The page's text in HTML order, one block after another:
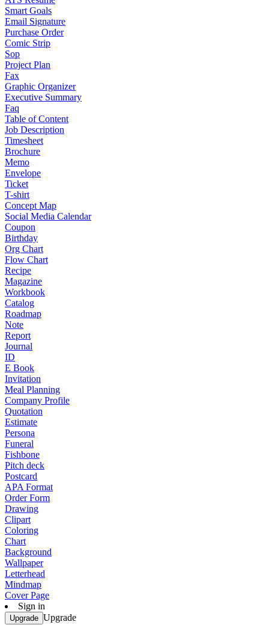
Smart Goals
Email Signature
Purchase Order
Comic Strip
Sop
Project Plan
Fax
Graphic Organizer
Executive Summary
Faq
Table of Content
Job Description
Timesheet
Brochure
Memo
Envelope
Ticket
T-shirt
Concept Map
Social Media Calendar
Coupon
Birthday
Org Chart
Flow Chart
Recipe
Magazine
Workbook
Catalog
Roadmap
Note
Report
Journal
ID
E Book
Invitation
Meal Planning
Company Profile
Quotation
Estimate
Persona
Funeral
Fishbone
Pitch deck
Postcard
APA Format
Order Form
Drawing
Clipart
Coloring
Chart
Background
Wallpaper
Letterhead
Mindmap
Cover Page
Sign in
Upgrade Upgrade